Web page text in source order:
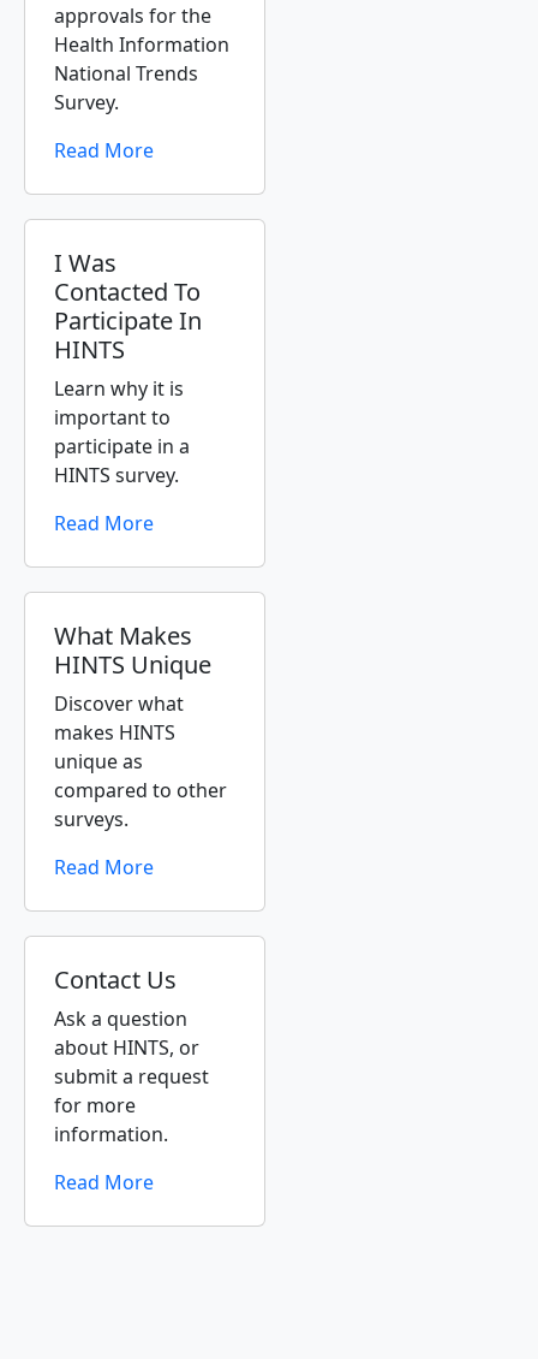
approvals for the
Health Information
National Trends
Survey.
Read More
I Was
Contacted To
Participate In
HINTS
Learn why it is
important to
participate in a
HINTS survey.
Read More
What Makes
HINTS Unique
Discover what
makes HINTS
unique as
compared to other
surveys.
Read More
Contact Us
Ask a question
about HINTS, or
submit a request
for more
information.
Read More